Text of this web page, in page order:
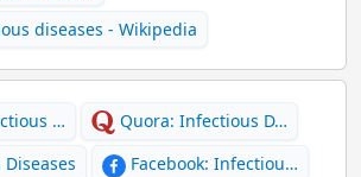
diseases - Wikipedia
…
Quora: Infectious D…
Facebook: Infectiou…